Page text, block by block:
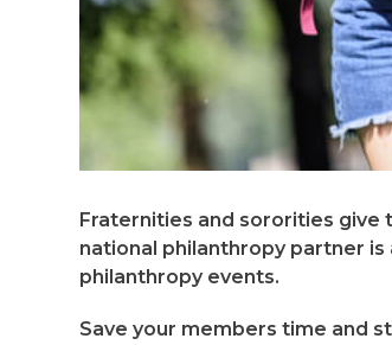
Fraternities and sororities give
national philanthropy partner
philanthropy events.
Save your members time and